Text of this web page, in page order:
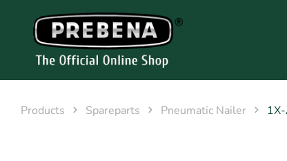
Products Spareparts Pneumatic Nailer